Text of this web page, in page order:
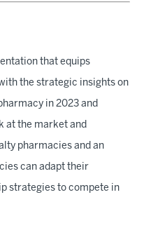
that equips
the strategic insights on
in 2023 and
at the market and
pharmacies and an
can adapt their
strategies to compete in